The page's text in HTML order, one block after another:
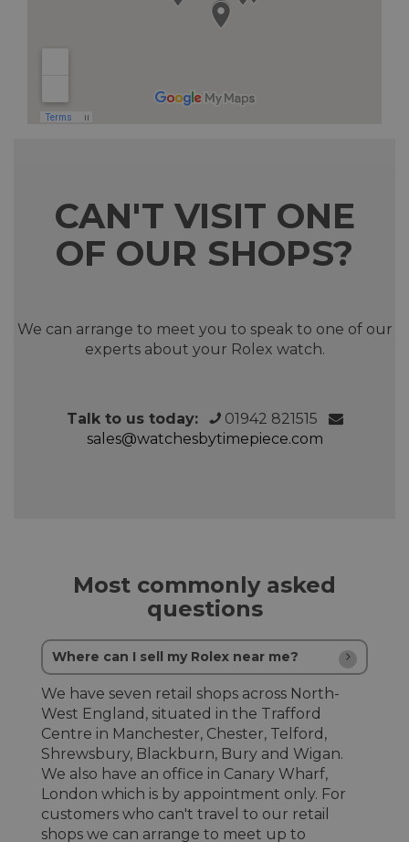
CAN'T VISIT ONE
OF OUR SHOPS?
We can arrange to meet you to speak to one of our
experts about your Rolex watch.
Talk to us today:
01942 821515
sales@watchesbytimepiece.com
Most commonly asked
questions
Where can I sell my Rolex near me?
We have seven retail shops across North-
West England, situated in the Trafford
Centre in Manchester, Chester, Telford,
Shrewsbury, Blackburn, Bury and Wigan.
We also have an office in Canary Wharf,
London which is by appointment only. For
customers who can't travel to our retail
shops we can arrange to meet up to